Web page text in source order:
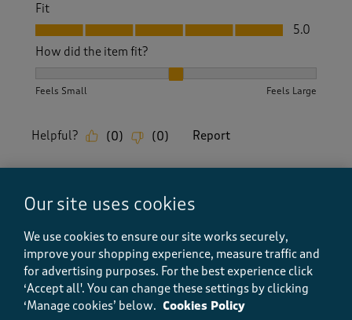
Fit
Fit, 5.0 out of 5
5.0
How did the item fit?
Feels Small Feels Large
Helpful? (0) (0) Report
5 out of 5 stars.
Very stylish
Lor Wales
10 months ago
Really comfortable, great fit. Very pleased with the
Our site uses cookies
We use cookies to ensure our site works securely,
improve your shopping experience, measure traffic and
for advertising purposes. For the best experience click
‘Accept all'. You can change these settings by clicking
‘Manage cookies’ below. Cookies Policy